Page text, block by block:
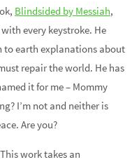
Blindsided by Messiah,
every keystroke. He
to earth explanations about
repair the world. He has
it for me – Mommy
I’m not and neither is
Are you?
work takes an